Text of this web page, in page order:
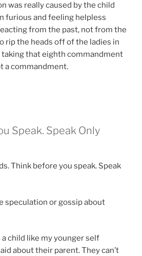
was really caused by the child
furious and feeling helpless
from the past, not from the
rip the heads off of the ladies in
that eighth commandment
a commandment.
Speak. Speak Only
Think before you speak. Speak
speculation or gossip about
a child like my younger self
about their parent. They can’t